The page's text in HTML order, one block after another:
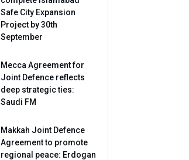
Safe City Expansion
Project by 30th
September
Mecca Agreement for
Joint Defence reflects
deep strategic ties:
Saudi FM
Makkah Joint Defence
Agreement to promote
regional peace: Erdogan